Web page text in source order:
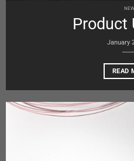
Product
January
READ